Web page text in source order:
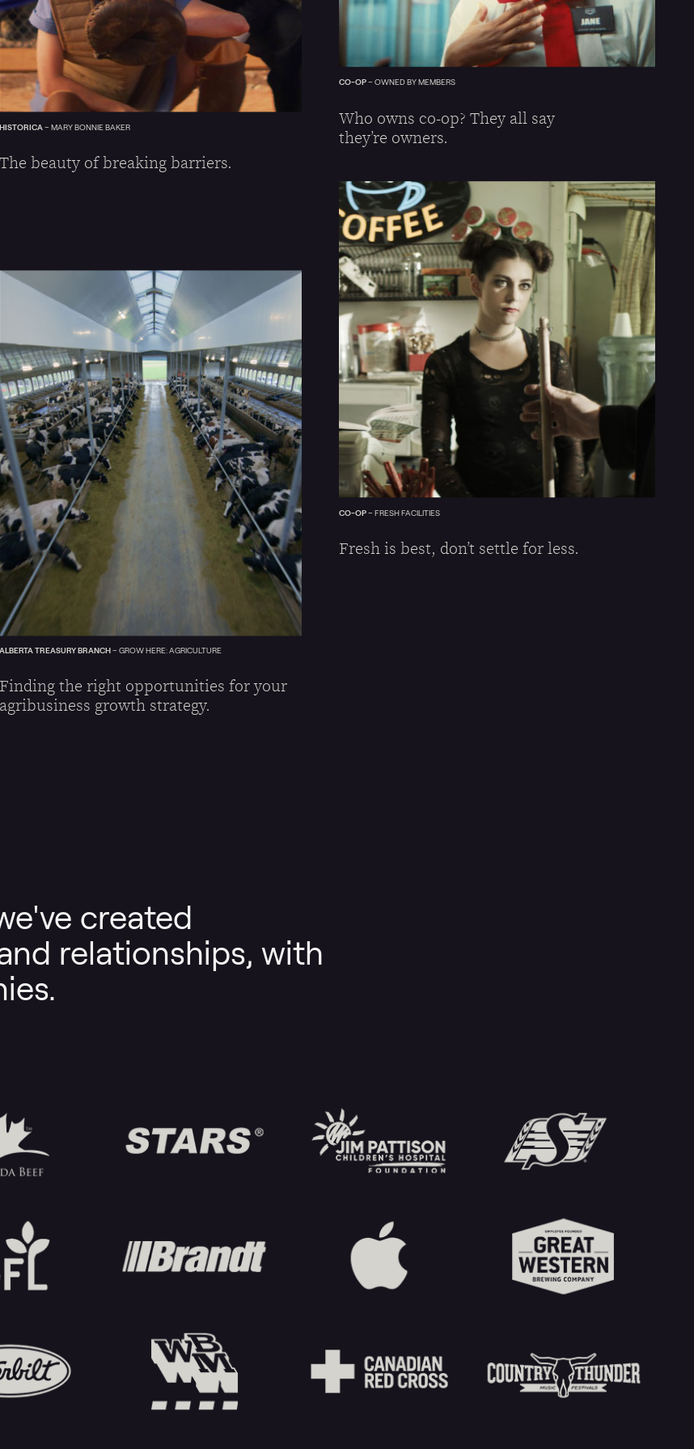
HISTORICA– MARY BONNIE BAKER
The beauty of breaking barriers.
ALBERTA TREASURY BRANCH– GROW HERE: AGRICULTURE
Finding the right opportunities for your
agribusiness growth strategy.
CO-OP–OWNED BY MEMBERS
Who owns co-op? They all say
they’re owners.
CO-OP–FRESH FACILITIES
Fresh is best, don’t settle for less.
created
relationships, with